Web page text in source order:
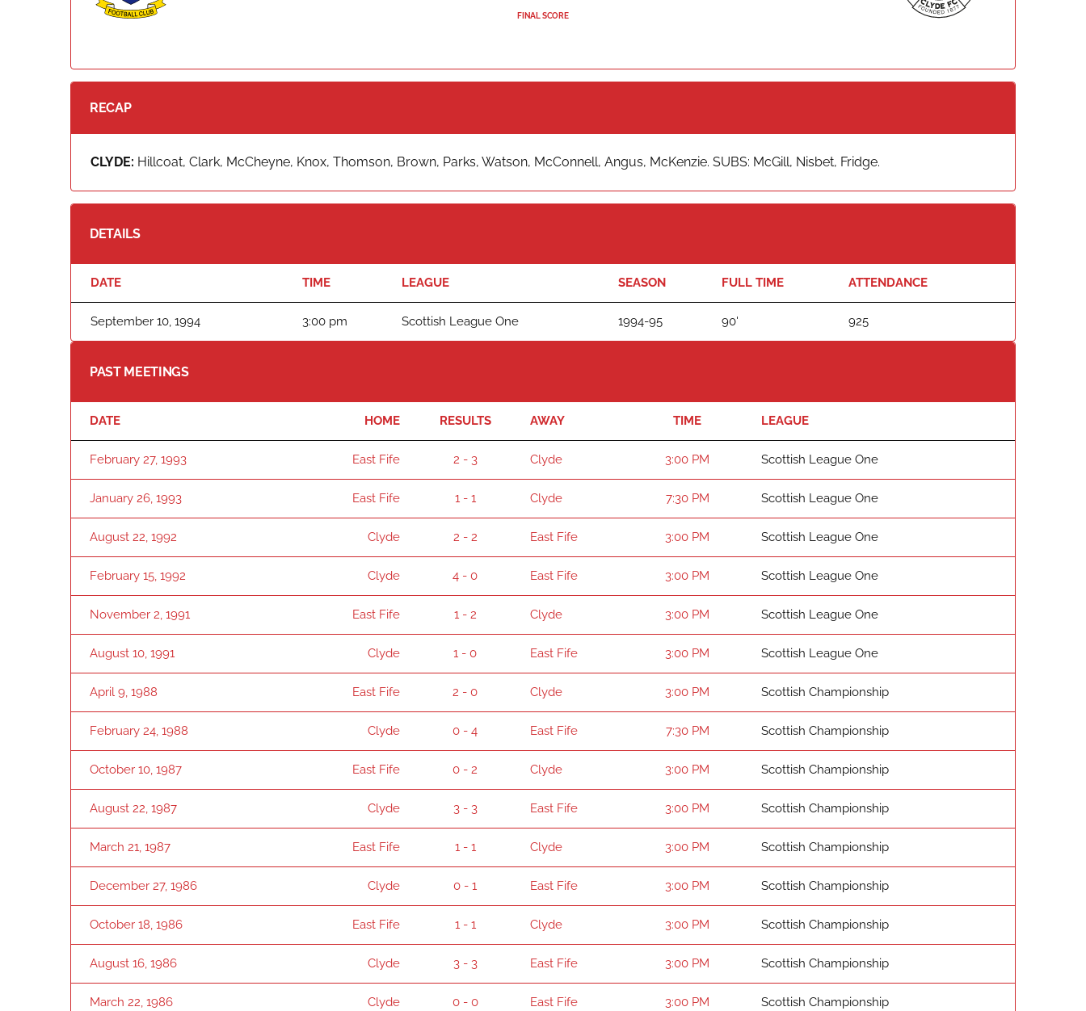
FINAL SCORE
RECAP
CLYDE: Hillcoat, Clark, McCheyne, Knox, Thomson, Brown, Parks, Watson, McConnell, Angus, McKenzie. SUBS: McGill, Nisbet, Fridge.
DETAILS
DATE TIME LEAGUE SEASON FULL TIME ATTENDANCE
September 10, 1994 3:00 pm Scottish League One 1994-95 90' 925
PAST MEETINGS
DATE HOME RESULTS AWAY TIME LEAGUE
February 27, 1993 East Fife 2 - 3 Clyde 3:00 PM Scottish League One
January 26, 1993 East Fife 1 - 1 Clyde 7:30 PM Scottish League One
August 22, 1992 Clyde 2 - 2 East Fife 3:00 PM Scottish League One
February 15, 1992 Clyde 4 - 0 East Fife 3:00 PM Scottish League One
November 2, 1991 East Fife 1 - 2 Clyde 3:00 PM Scottish League One
August 10, 1991 Clyde 1 - 0 East Fife 3:00 PM Scottish League One
April 9, 1988 East Fife 2 - 0 Clyde 3:00 PM Scottish Championship
February 24, 1988 Clyde 0 - 4 East Fife 7:30 PM Scottish Championship
October 10, 1987 East Fife 0 - 2 Clyde 3:00 PM Scottish Championship
August 22, 1987 Clyde 3 - 3 East Fife 3:00 PM Scottish Championship
March 21, 1987 East Fife 1 - 1 Clyde 3:00 PM Scottish Championship
December 27, 1986 Clyde 0 - 1 East Fife 3:00 PM Scottish Championship
October 18, 1986 East Fife 1 - 1 Clyde 3:00 PM Scottish Championship
August 16, 1986 Clyde 3 - 3 East Fife 3:00 PM Scottish Championship
March 22, 1986 Clyde 0 - 0 East Fife 3:00 PM Scottish Championship